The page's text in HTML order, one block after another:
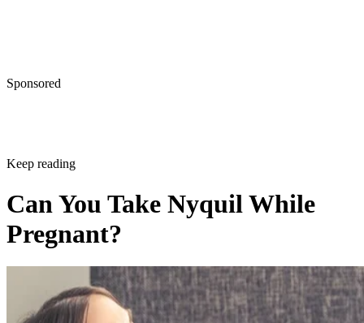
Sponsored
Keep reading
Can You Take Nyquil While
Pregnant?